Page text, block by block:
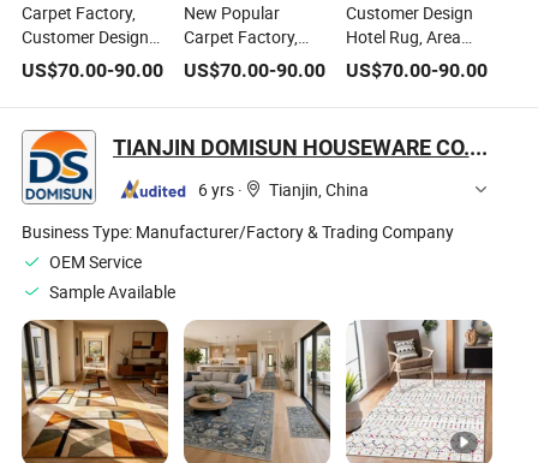
Carpet Factory,
Customer Design
Wool Bamboo
Viscose Rug. Hotel
Rug, Area Rug,
Hand Tufted Rug,
Home Rug. Living
Room Rug, Flooring
Rug
US$70.00-90.00
New Popular
Carpet Factory,
Customer Design
Wool Bamboo
Viscose Rug. Hotel
Hand Tufted Rug,
Home Rug. Living
Room Rug, Flooring
Rug
US$70.00-90.00
Customer Design
Hotel Rug, Area
Rug, Hand Tufted
Rug, Home Rug.
Living Room Rug,
US$70.00-90.00
TIANJIN DOMISUN HOUSEWARE CO.,LTD
6 yrs ·
Tianjin, China
Business Type: Manufacturer/Factory & Trading Company
OEM Service
Sample Available